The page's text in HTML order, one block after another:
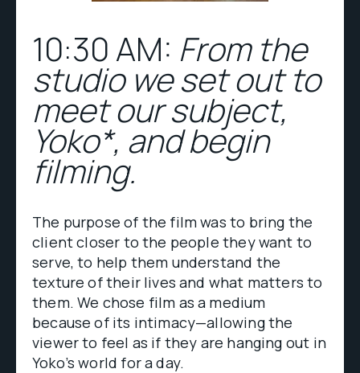
10:30 AM: From the
studio we set out to
meet our subject,
Yoko*, and begin
filming.
The purpose of the film was to bring the
client closer to the people they want to
serve, to help them understand the
texture of their lives and what matters to
them. We chose film as a medium
because of its intimacy—allowing the
viewer to feel as if they are hanging out in
Yoko’s world for a day.